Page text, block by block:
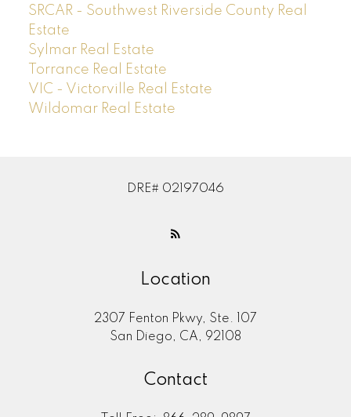
SRCAR - Southwest Riverside County Real
Estate
Sylmar Real Estate
Torrance Real Estate
VIC - Victorville Real Estate
Wildomar Real Estate
DRE# 02197046
Location
2307 Fenton Pkwy, Ste. 107
San Diego, CA, 92108
Contact